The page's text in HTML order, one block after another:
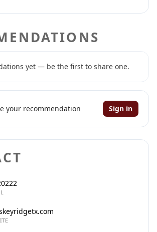
yet — be the first to share one.
your recommendation Sign in